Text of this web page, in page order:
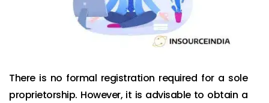
There is no formal registration required for a sole
proprietorship. However, it is advisable to obtain a